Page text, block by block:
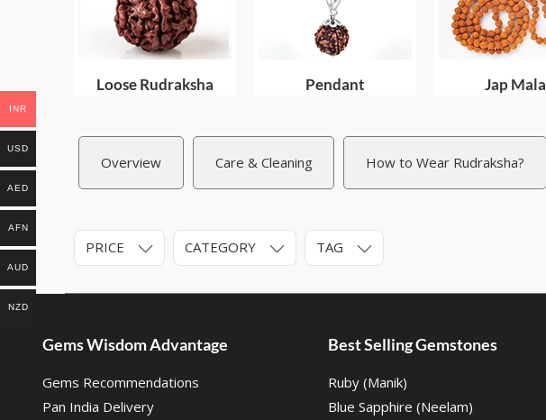
Loose Rudraksha Pendant Jap Mala
Overview Care & Cleaning How to Wear Rudraksha?
PRICE CATEGORY TAG
Gems Wisdom Advantage
Gems Recommendations
Pan India Delivery
Best Selling Gemstones
Ruby (Manik)
Blue Sapphire (Neelam)
INR
USD
AED
AFN
AUD
NZD